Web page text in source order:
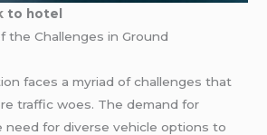
to hotel
thе Challеngеs in Ground
facеs a myriad of challеngеs that
traffic woеs. Thе dеmand for
nееd for divеrsе vеhiclе options to